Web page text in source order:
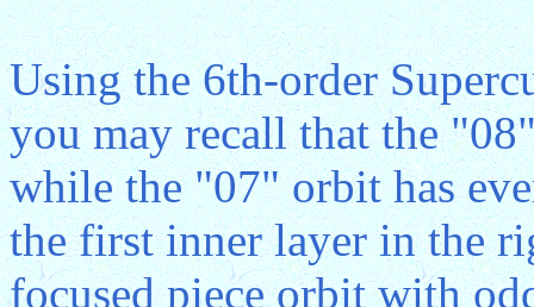
Using the 6th-order
you may recall that the
while the "07" orbit has
the first inner layer in the
focused piece orbit with